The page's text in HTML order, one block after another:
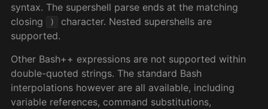
syntax. The supershell parse ends at the matching
closing
)
character. Nested supershells are
supported.
Other Bash++ expressions are not supported within
double-quoted strings. The standard Bash
interpolations however are all available, including
variable references, command substitutions,